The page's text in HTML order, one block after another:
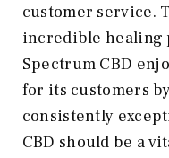
customer service.
incredible healing
Spectrum CBD
for its customers
consistently
CBD should be a